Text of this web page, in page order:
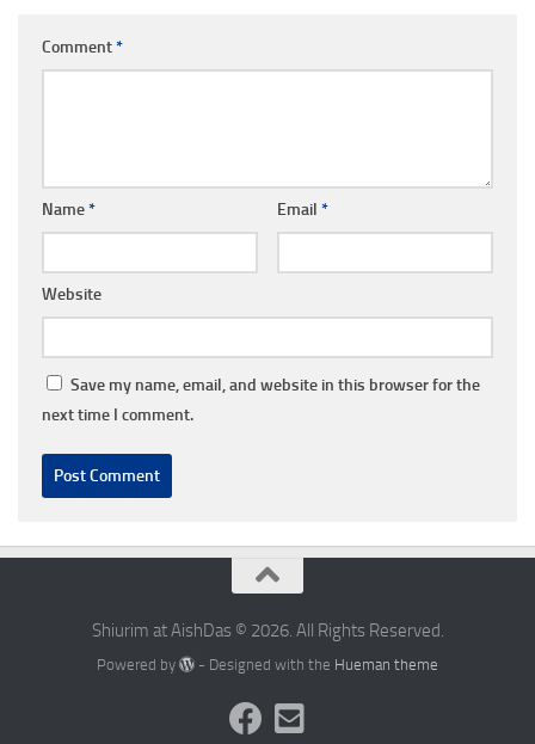
Comment*
Name* Email *
Website
Save my name, email, and website in this browser for the
next time I comment.
Shiurim at AishDas © 2026. All Rights Reserved.
Powered by - Designed with the Hueman theme